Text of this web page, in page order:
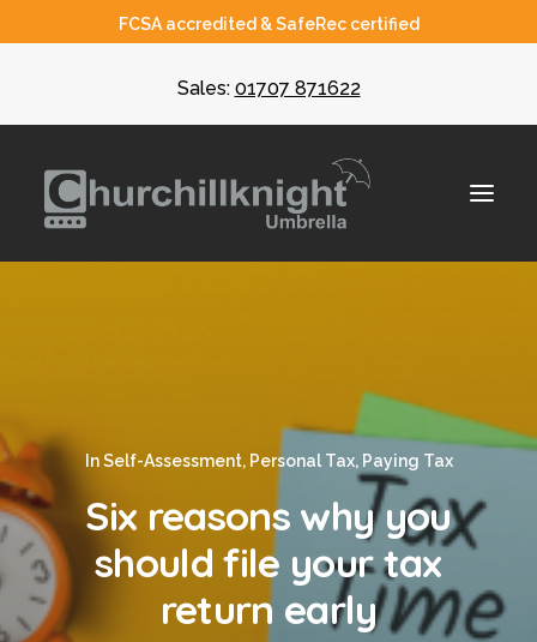
FCSA accredited & SafeRec certified
Sales: 01707 871622
CIS
Recruiters
Blog
Contact
InSelf-Assessment, Personal Tax, Paying Tax
Six reasons why you
should file your tax
return early